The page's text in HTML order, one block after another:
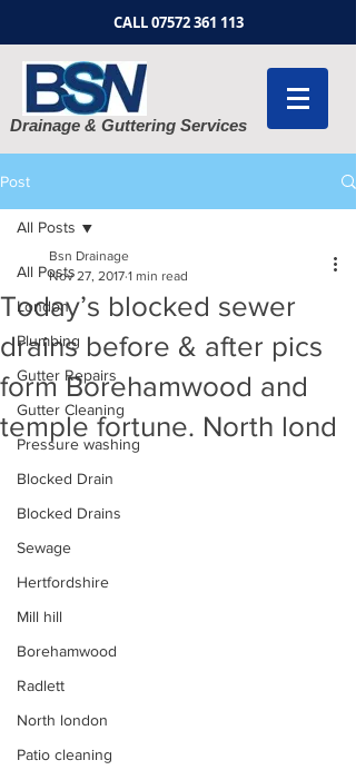
CALL07572 361 113
Drainage & Guttering Services
Post
All Posts
London
Plumbing
Gutter Repairs
Gutter Cleaning
Pressure washing
Blocked Drain
Blocked Drains
Sewage
Hertfordshire
Mill hill
Borehamwood
Radlett
North london
Patio cleaning
All Posts
Today’s blocked sewer
drains before & after pics
form Borehamwood and
temple fortune. North lond
Bsn Drainage
Nov 27, 2017 1 min read